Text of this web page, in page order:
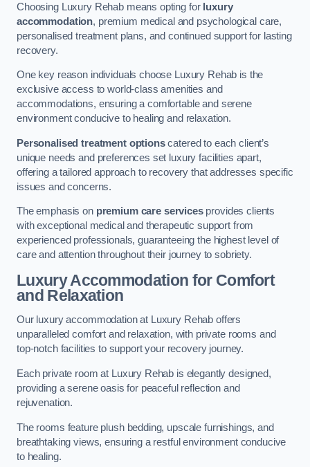
Choosing Luxury Rehab means opting for luxury
accommodation, premium medical and psychological care,
personalised treatment plans, and continued support for lasting
recovery.
One key reason individuals choose Luxury Rehab is the
exclusive access to world-class amenities and
accommodations, ensuring a comfortable and serene
environment conducive to healing and relaxation.
Personalised treatment optionscatered to each client’s
unique needs and preferences set luxury facilities apart,
offering a tailored approach to recovery that addresses specific
issues and concerns.
The emphasis on premium care servicesprovides clients
with exceptional medical and therapeutic support from
experienced professionals, guaranteeing the highest level of
care and attention throughout their journey to sobriety.
Luxury Accommodation for Comfort
and Relaxation
Our luxury accommodation at Luxury Rehab offers
unparalleled comfort and relaxation, with private rooms and
top-notch facilities to support your recovery journey.
Each private room at Luxury Rehab is elegantly designed,
providing a serene oasis for peaceful reflection and
rejuvenation.
The rooms feature plush bedding, upscale furnishings, and
breathtaking views, ensuring a restful environment conducive
to healing.